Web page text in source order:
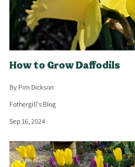
How to Grow Daffodils
By Pim Dickson
Fothergill's Blog
Sep 16, 2024